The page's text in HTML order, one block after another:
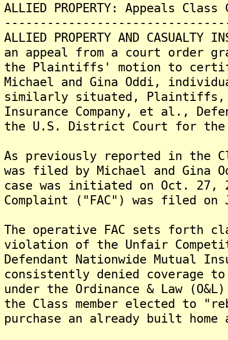
ALLIED PROPERTY: Appeals
ALLIED PROPERTY AND
an appeal from a court order
the Plaintiffs' motion to
Michael and Gina Oddi,
similarly situated, Plaintiffs,
Insurance Company, et al.,
the U.S. District Court for
As previously reported in the
was filed by Michael and Gina
case was initiated on Oct. 27,
Complaint ("FAC") was filed on
The operative FAC sets forth
violation of the Unfair
Defendant Nationwide Mutual
consistently denied coverage
under the Ordinance & Law
the Class member elected to
purchase an already built